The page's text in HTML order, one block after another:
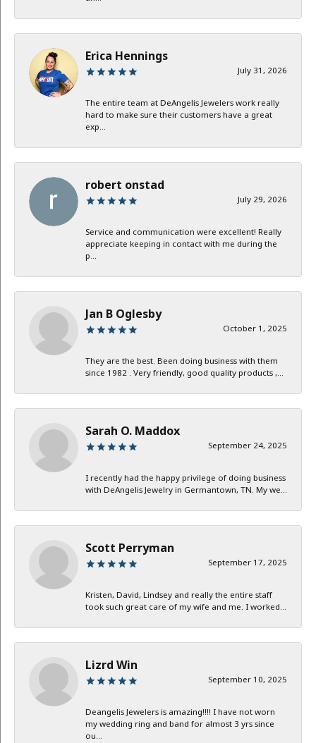
Erica Hennings
July 31, 2026
The entire team at DeAngelis Jewelers work really
hard to make sure their customers have a great
exp...
robert onstad
July 29, 2026
Service and communication were excellent! Really
appreciate keeping in contact with me during the
p...
Jan B Oglesby
October 1, 2025
They are the best. Been doing business with them
since 1982 . Very friendly, good quality products ,...
Sarah O. Maddox
September 24, 2025
I recently had the happy privilege of doing business
with DeAngelis Jewelry in Germantown, TN. My we...
Scott Perryman
September 17, 2025
Kristen, David, Lindsey and really the entire staff
took such great care of my wife and me. I worked...
Lizrd Win
September 10, 2025
Deangelis Jewelers is amazing!!!! I have not worn
my wedding ring and band for almost 3 yrs since
ou...